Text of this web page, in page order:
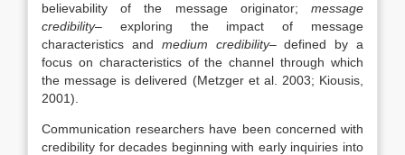
believability of the message originator; message
credibility– exploring the impact of message
characteristics and medium credibility– defined by a
focus on characteristics of the channel through which
the message is delivered (Metzger et al. 2003; Kiousis,
2001).
Communication researchers have been concerned with
credibility for decades beginning with early inquiries into